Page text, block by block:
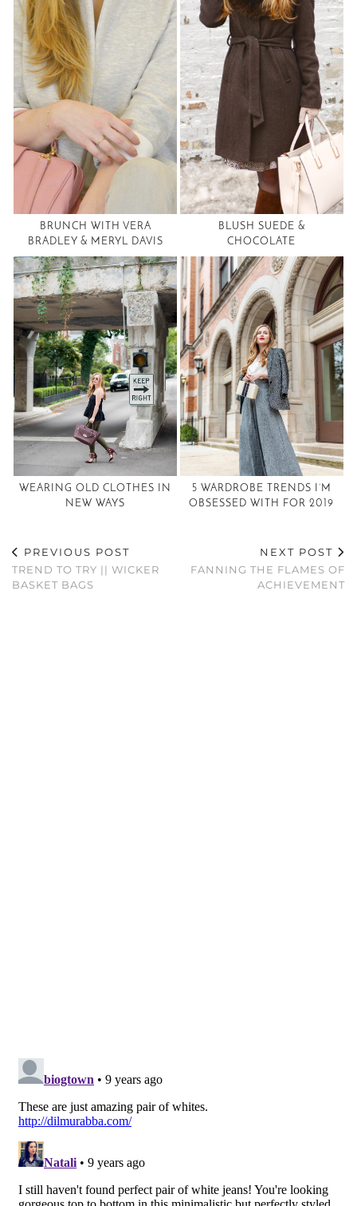
BRUNCH WITH VERA
BRADLEY & MERYL DAVIS
BLUSH SUEDE &
CHOCOLATE
WEARING OLD CLOTHES IN
NEW WAYS
5 WARDROBE TRENDS I’M
OBSESSED WITH FOR 2019
PREVIOUS POST
TREND TO TRY || WICKER
BASKET BAGS
NEXT POST
FANNING THE FLAMES OF
ACHIEVEMENT